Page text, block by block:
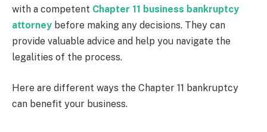
with a competent Chapter 11 business bankruptcy
attorney before making any decisions. They can
provide valuable advice and help you navigate the
legalities of the process.
Here are different ways the Chapter 11 bankruptcy
can benefit your business.